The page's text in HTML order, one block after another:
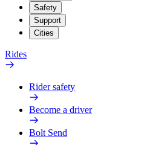
Safety
Support
Cities
Rides
Rider safety
Become a driver
Bolt Send